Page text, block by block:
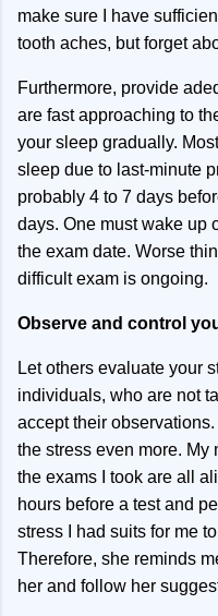
make sure I have
tooth aches, but forget
Furthermore, provide
are fast approaching to
your sleep gradually.
sleep due to last-minute
probably 4 to 7 days
days. One must wake up
the exam date. Worse
difficult exam is ongoing.
Observe and control
Let others evaluate your
individuals, who are not
accept their
the stress even more. My
the exams I took are all
hours before a test and
stress I had suits for me
Therefore, she reminds
her and follow her